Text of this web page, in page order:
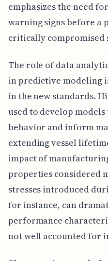
emphasizes the need
warning signs before a
critically compromised
The role of data
in predictive modeling
in the new standards.
used to develop
behavior and inform
extending vessel
impact of
properties considered
stresses introduced
for instance, can
performance
not well accounted for